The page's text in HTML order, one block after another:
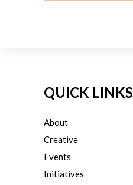
QUICK LINKS
About
Creative
Events
Initiatives